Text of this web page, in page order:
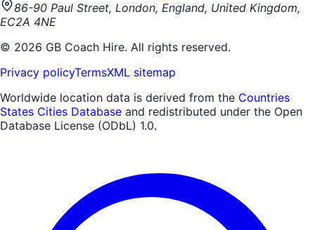
86-90 Paul Street, London, England, United Kingdom,
EC2A 4NE
© 2026 GB Coach Hire. All rights reserved.
Privacy policyTermsXML sitemap
Worldwide location data is derived from the Countries
States Cities Database and redistributed under the Open
Database License (ODbL) 1.0.